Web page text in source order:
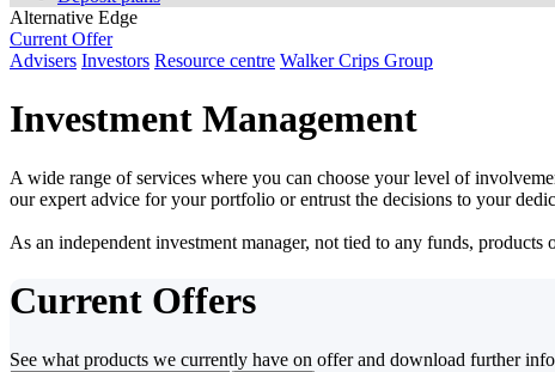
Alternative Edge
Current Offer
Advisers Investors Resource centre Walker Crips Group
Investment Management
A wide range of services where you can choose your level of
our expert advice for your portfolio or entrust the decisions to your
As an independent investment manager, not tied to any funds,
Current Offers
See what products we currently have on offer and download further